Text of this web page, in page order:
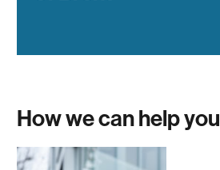
How we can help you